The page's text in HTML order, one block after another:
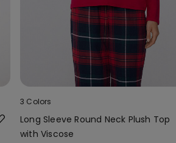
3 Colors
Long Sleeve Round Neck Plush Top
with Viscose